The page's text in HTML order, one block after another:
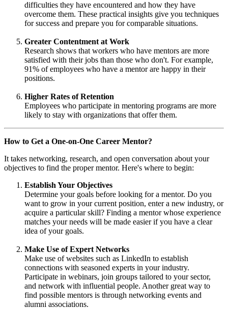
difficulties they have encountered and how they have
overcome them. These practical insights give you techniques
for success and prepare you for comparable situations.
Greater Contentment at Work
Research shows that workers who have mentors are more
satisfied with their jobs than those who don't. For example,
91% of employees who have a mentor are happy in their
positions.
Higher Rates of Retention
Employees who participate in mentoring programs are more
likely to stay with organizations that offer them.
How to Get a One-on-One Career Mentor?
It takes networking, research, and open conversation about your
objectives to find the proper mentor. Here's where to begin:
Establish Your Objectives
Determine your goals before looking for a mentor. Do you
want to grow in your current position, enter a new industry, or
acquire a particular skill? Finding a mentor whose experience
matches your needs will be made easier if you have a clear
idea of your goals.
Make Use of Expert Networks
Make use of websites such as LinkedIn to establish
connections with seasoned experts in your industry.
Participate in webinars, join groups tailored to your sector,
and network with influential people. Another great way to
find possible mentors is through networking events and
alumni associations.